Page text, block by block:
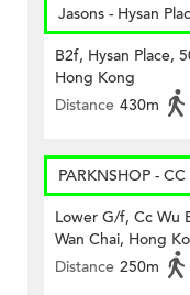
Jasons - Hysan
B2f, Hysan Place,
Hong Kong
Distance 430m
PARKNSHOP -
Lower G/f, Cc Wu
Wan Chai, Hong
Distance 250m